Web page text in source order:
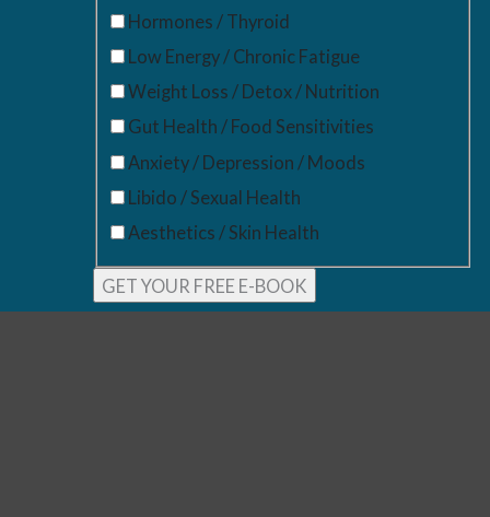
Hormones / Thyroid
Low Energy / Chronic Fatigue
Weight Loss / Detox / Nutrition
Gut Health / Food Sensitivities
Anxiety / Depression / Moods
Libido / Sexual Health
Aesthetics / Skin Health